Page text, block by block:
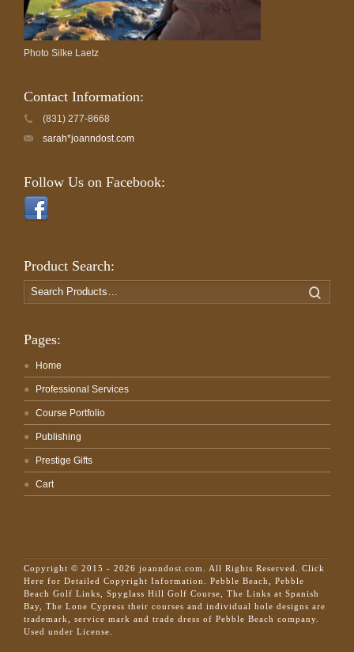
Photo Silke Laetz
Contact Information:
(831) 277-8668
sarah*joanndost.com
Follow Us on Facebook:
Product Search:
Search
for:
Pages:
Home
Professional Services
Course Portfolio
Publishing
Prestige Gifts
Cart
Copyright © 2015 - 2026 joanndost.com. All Rights Reserved. Click
Here for Detailed Copyright Information.
Pebble Beach, Pebble
Beach Golf Links, Spyglass Hill Golf Course, The Links at Spanish
Bay, The Lone Cypress their courses and individual hole designs are
trademark, service mark and trade dress of Pebble Beach company.
Used under License.